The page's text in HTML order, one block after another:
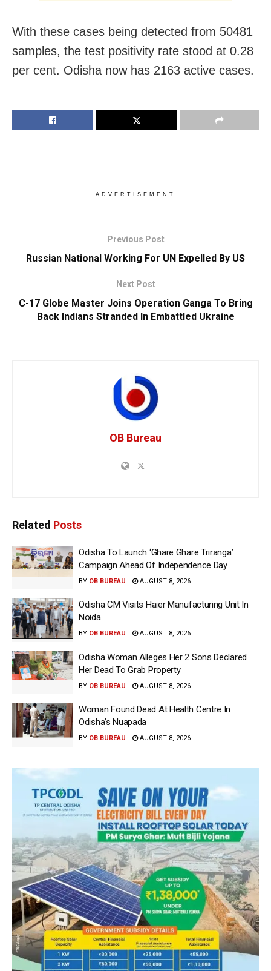
With these cases being detected from 50481
samples, the test positivity rate stood at 0.28
per cent. Odisha now has 2163 active cases.
ADVERTISEMENT
Previous Post
Russian National Working For UN Expelled By US
Next Post
C-17 Globe Master Joins Operation Ganga To Bring
Back Indians Stranded In Embattled Ukraine
OB Bureau
Related Posts
Odisha To Launch ‘Ghare Ghare Triranga’
Campaign Ahead Of Independence Day
BY OB BUREAU AUGUST 8, 2026
Odisha CM Visits Haier Manufacturing Unit In
Noida
BY OB BUREAU AUGUST 8, 2026
Odisha Woman Alleges Her 2 Sons Declared
Her Dead To Grab Property
BY OB BUREAU AUGUST 8, 2026
Woman Found Dead At Health Centre In
Odisha’s Nuapada
BY OB BUREAU AUGUST 8, 2026